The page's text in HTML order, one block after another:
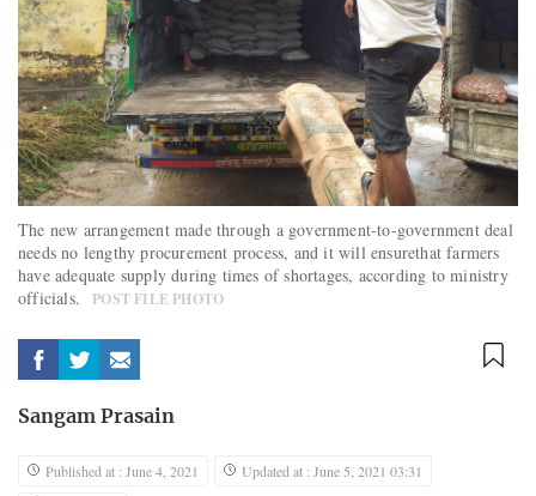
The new arrangement made through a government-to-government deal
needs no lengthy procurement process, and it will ensurethat farmers
have adequate supply during times of shortages, according to ministry
officials.
POST FILE PHOTO
Sangam Prasain
Published at : June 4, 2021
Updated at : June 5, 2021 03:31